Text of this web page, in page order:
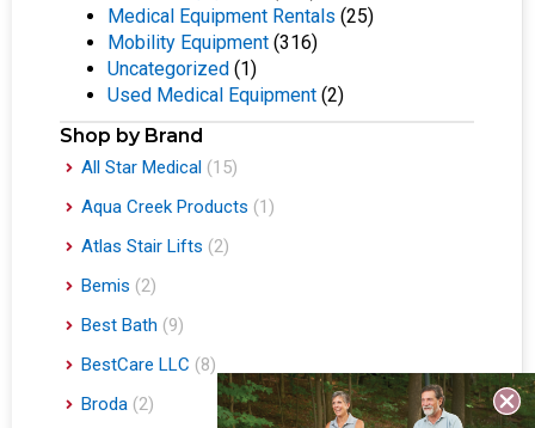
Medical Equipment Rentals (25)
Mobility Equipment (316)
Uncategorized (1)
Used Medical Equipment (2)
Shop by Brand
All Star Medical (15)
Aqua Creek Products (1)
Atlas Stair Lifts (2)
Bemis (2)
Best Bath (9)
BestCare LLC (8)
Broda (2)